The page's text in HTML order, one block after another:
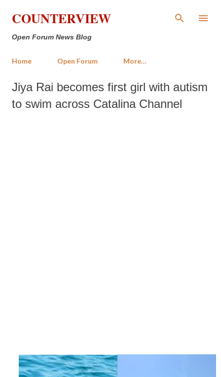
Skip to main content
COUNTERVIEW
Open Forum News Blog
Home Open Forum More…
Jiya Rai becomes first girl with autism
to swim across Catalina Channel